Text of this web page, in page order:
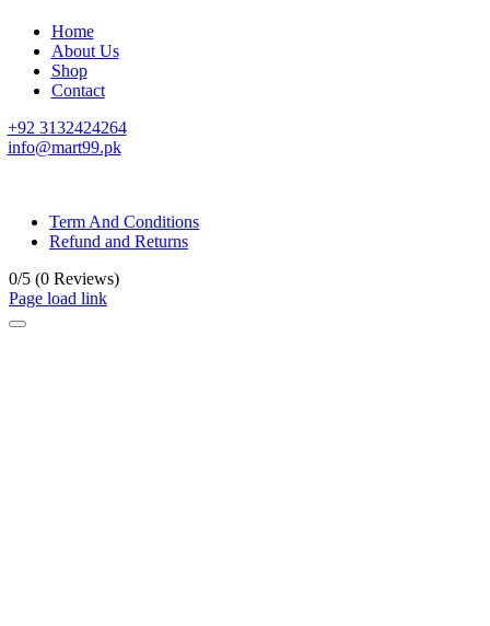
Home
About Us
Shop
Contact
+92 3132424264
info@mart99.pk
Term And Conditions
Refund and Returns
0/5 (0 Reviews)
Page load link